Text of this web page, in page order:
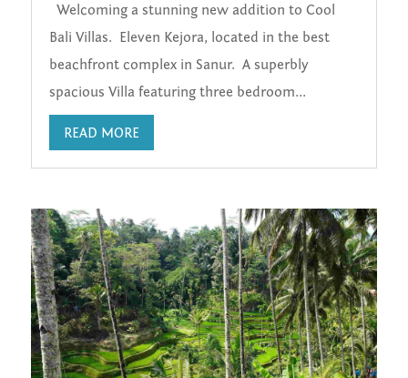
Welcoming a stunning new addition to Cool
Bali Villas. Eleven Kejora, located in the best
beachfront complex in Sanur. A superbly
spacious Villa featuring three bedroom...
READ MORE